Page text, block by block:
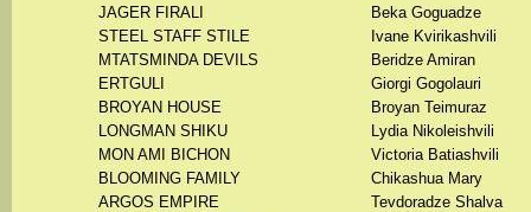
JAGER FIRALI
Beka Goguadze
STEEL STAFF STILE
Ivane Kvirikashvili
MTATSMINDA DEVILS
Beridze Amiran
ERTGULI
Giorgi Gogolauri
BROYAN HOUSE
Broyan Teimuraz
LONGMAN SHIKU
Lydia Nikoleishvili
MON AMI BICHON
Victoria Batiashvili
BLOOMING FAMILY
Chikashua Mary
ARGOS EMPIRE
Tevdoradze Shalva